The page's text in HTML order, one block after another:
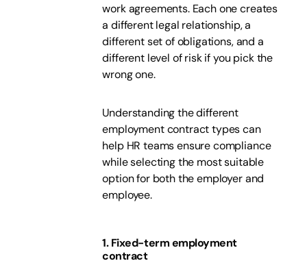
work agreements. Each one creates
a different legal relationship, a
different set of obligations, and a
different level of risk if you pick the
wrong one.
Understanding the different
employment contract types can
help HR teams ensure compliance
while selecting the most suitable
option for both the employer and
employee.
1. Fixed-term employment
contract